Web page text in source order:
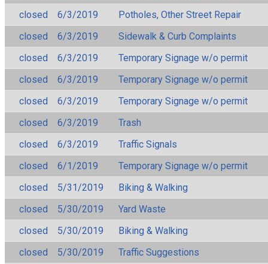
closed
6/3/2019
Potholes, Other Street Repair
closed
6/3/2019
Sidewalk & Curb Complaints
closed
6/3/2019
Temporary Signage w/o permit
closed
6/3/2019
Temporary Signage w/o permit
closed
6/3/2019
Temporary Signage w/o permit
closed
6/3/2019
Trash
closed
6/3/2019
Traffic Signals
closed
6/1/2019
Temporary Signage w/o permit
closed
5/31/2019
Biking & Walking
closed
5/30/2019
Yard Waste
closed
5/30/2019
Biking & Walking
closed
5/30/2019 Traffic Suggestions